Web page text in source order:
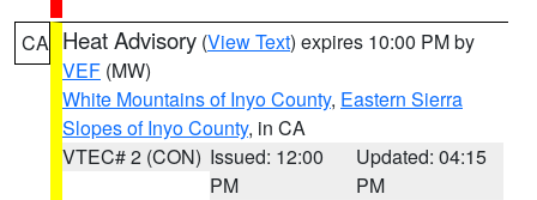
CA Heat Advisory (View Text) expires 10:00 PM by
VEF (MW)
White Mountains of Inyo County, Eastern Sierra
Slopes of Inyo County, in CA
VTEC# 2 (CON) Issued: 12:00
PM
Updated: 04:15
PM